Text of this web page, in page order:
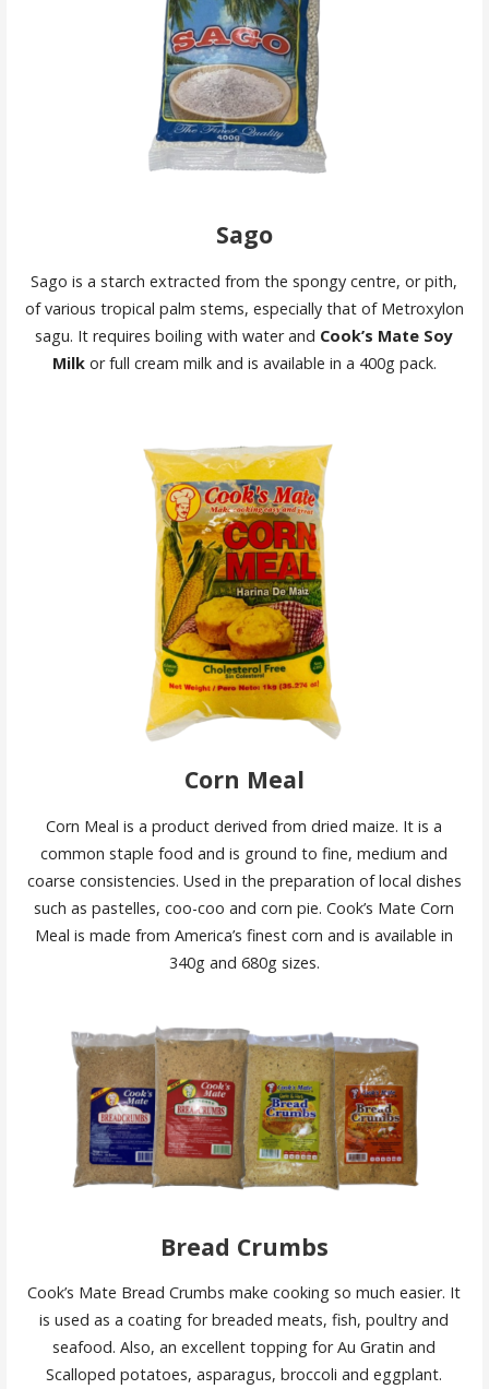
Sago
Sago is a starch extracted from the spongy centre, or pith,
of various tropical palm stems, especially that of Metroxylon
sagu. It requires boiling with water and Cook’s Mate Soy
Milkor full cream milk and is available in a 400g pack.
Corn Meal
Corn Meal is a product derived from dried maize. It is a
common staple food and is ground to fine, medium and
coarse consistencies. Used in the preparation of local dishes
such as pastelles, coo-coo and corn pie. Cook’s Mate Corn
Meal is made from America’s finest corn and is available in
340g and 680g sizes.
Bread Crumbs
Cook’s Mate Bread Crumbs make cooking so much easier. It
is used as a coating for breaded meats, fish, poultry and
seafood. Also, an excellent topping for Au Gratin and
Scalloped potatoes, asparagus, broccoli and eggplant.